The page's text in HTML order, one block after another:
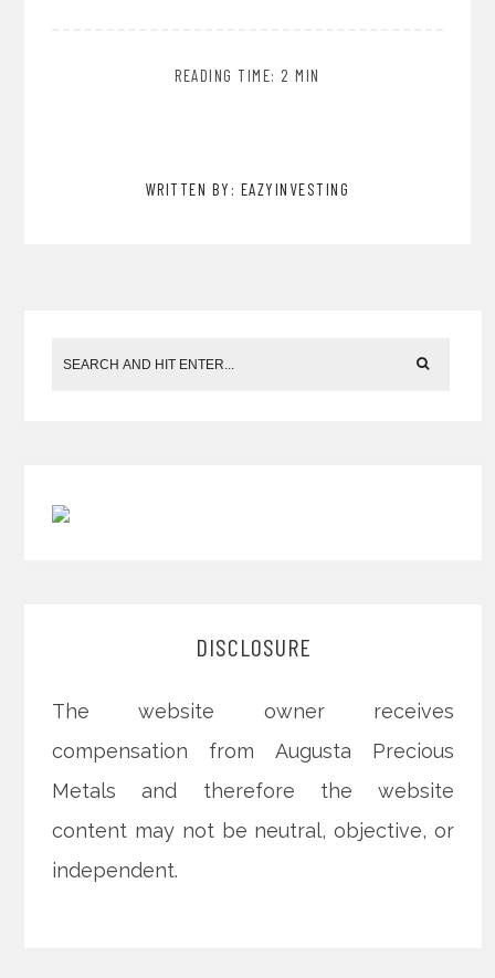
READING TIME: 2 MIN
WRITTEN BY: EAZYINVESTING
DISCLOSURE
The website owner receives
compensation from Augusta Precious
Metals and therefore the website
content may not be neutral, objective, or
independent.